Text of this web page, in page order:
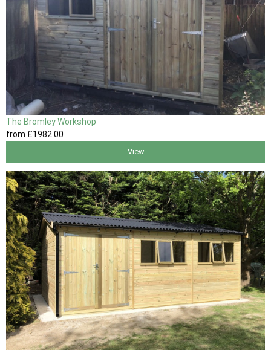
The Bromley Workshop
from £1982 .00
View